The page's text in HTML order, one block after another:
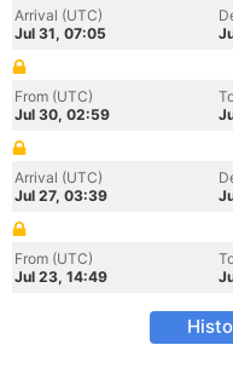
Arrival (UTC)
Jul 31, 07:05
From (UTC)
Jul 30, 02:59
Arrival (UTC)
Jul 27, 03:39
From (UTC)
Jul 23, 14:49